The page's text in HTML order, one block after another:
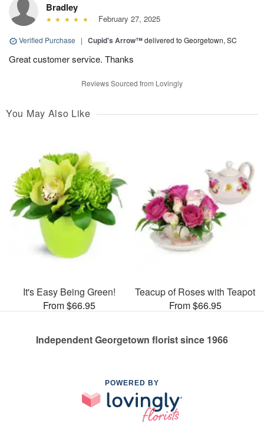
Bradley
February 27, 2025
Verified Purchase | Cupid's Arrow™delivered to Georgetown, SC
Great customer service. Thanks
Reviews Sourced from Lovingly
You May Also Like
It's Easy Being Green!
From $66.95
Teacup of Roses with Teapot
From $66.95
Independent Georgetown florist since 1966
POWERED BY